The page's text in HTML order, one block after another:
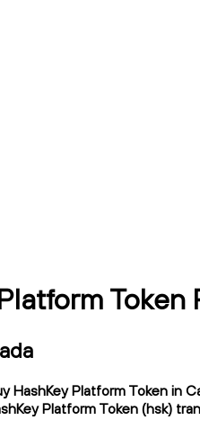
Token
HashKey Platform Token in
Platform Token (hsk)